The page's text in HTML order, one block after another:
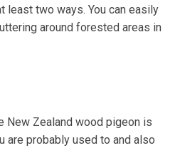
least two ways. You can easily
around forested areas in
New Zealand wood pigeon is
are probably used to and also